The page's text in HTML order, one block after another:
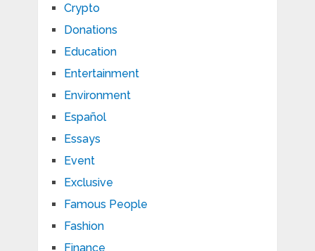
Crypto
Donations
Education
Entertainment
Environment
Español
Essays
Event
Exclusive
Famous People
Fashion
Finance